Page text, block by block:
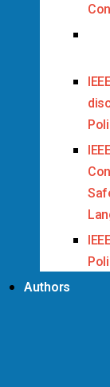
Authors